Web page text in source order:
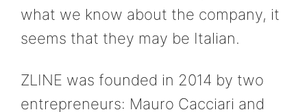
what we know about the company, it
seems that they may be Italian.
ZLINE was founded in 2014 by two
entrepreneurs: Mauro Cacciari and